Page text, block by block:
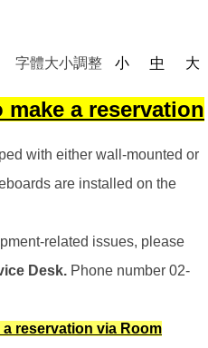
字體大小調整 小 中 大
make a reservation
with either wall-mounted or
are installed on the
related issues, please
Desk. Phone number 02-
a reservation via Room